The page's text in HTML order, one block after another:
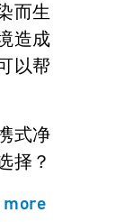
而生
造成
以帮
式净
择？
more